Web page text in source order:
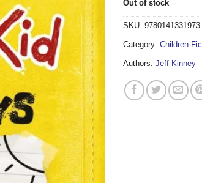
Out of stock
SKU: 9780141331973
Category: Children
Authors: Jeff Kinney